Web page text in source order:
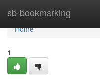
sb-bookmarking
Home
Home
1